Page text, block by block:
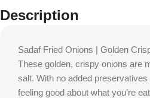
Description
Sadaf Fried Onions | Golden
These golden, crispy onions are
salt. With no added
feeling good about what you’re